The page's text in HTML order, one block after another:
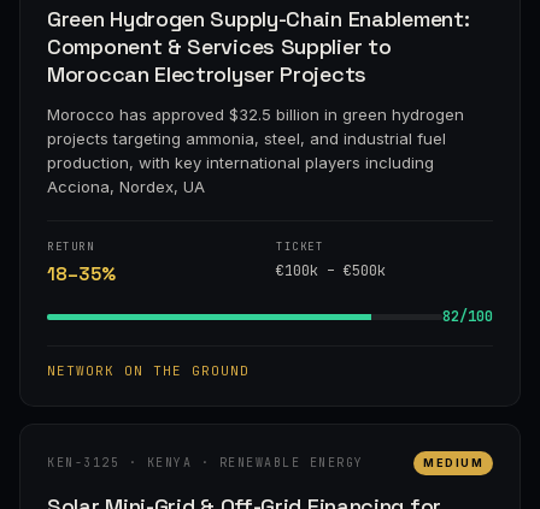
Green Hydrogen Supply-Chain Enablement:
Component & Services Supplier to
Moroccan Electrolyser Projects
Morocco has approved $32.5 billion in green hydrogen
projects targeting ammonia, steel, and industrial fuel
production, with key international players including
Acciona, Nordex, UA
RETURN
18–35%
TICKET
€100k – €500k
82/100
NETWORK ON THE GROUND
KEN-3125 · KENYA · RENEWABLE ENERGY MEDIUM